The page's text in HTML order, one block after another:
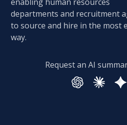
departments and recruitment
to source and hire in the most
way.
Request an AI